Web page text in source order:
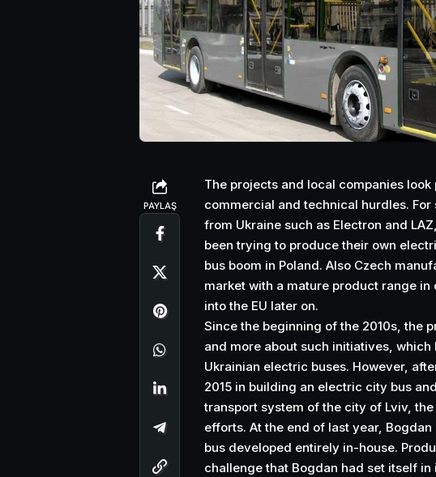
PAYLAŞ
The projects and local companies
commercial and technical hurdles.
from Ukraine such as Electron and
been trying to produce their own
bus boom in Poland. Also Czech
market with a mature product range
into the EU later on.
Since the beginning of the 2010s, the
and more about such initiatives,
Ukrainian electric buses. However,
2015 in building an electric city bus
transport system of the city of Lviv,
efforts. At the end of last year,
bus developed entirely in-house.
challenge that Bogdan had set itself